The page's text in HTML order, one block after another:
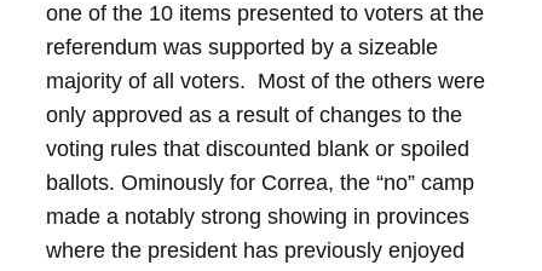
one of the 10 items presented to voters at the
referendum was supported by a sizeable
majority of all voters. Most of the others were
only approved as a result of changes to the
voting rules that discounted blank or spoiled
ballots. Ominously for Correa, the “no” camp
made a notably strong showing in provinces
where the president has previously enjoyed